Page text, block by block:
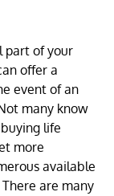
part of your
offer a
event of an
many know
life
more
available
are many